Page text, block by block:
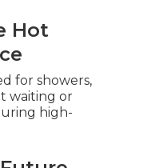
Hot
for showers,
waiting or
high-